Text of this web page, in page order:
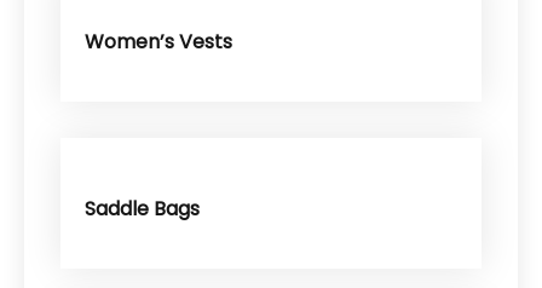
Women’s Vests
Saddle Bags